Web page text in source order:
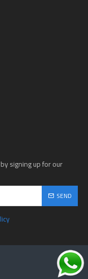
signing up for our
SEND